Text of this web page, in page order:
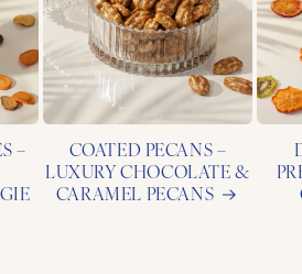
–
COATED PECANS –
LUXURY CHOCOLATE &
CARAMEL PECANS